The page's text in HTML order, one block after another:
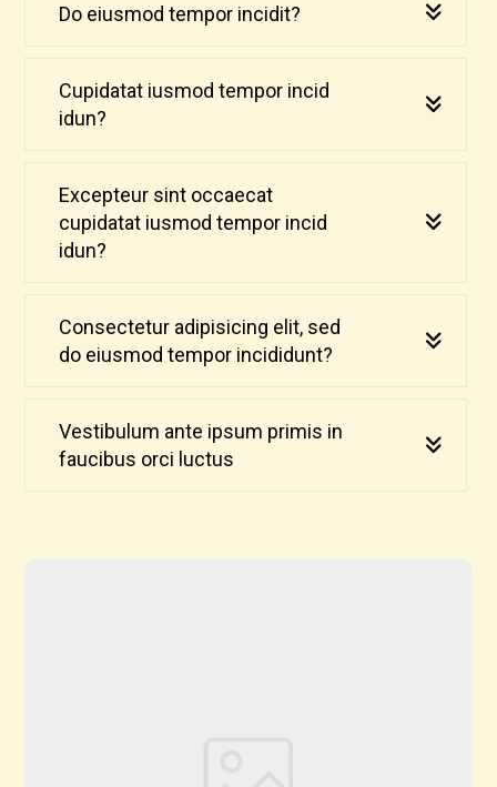
Do eiusmod tempor incidit?
Cupidatat iusmod tempor incid
idun?
Excepteur sint occaecat
cupidatat iusmod tempor incid
idun?
Consectetur adipisicing elit, sed
do eiusmod tempor incididunt?
Vestibulum ante ipsum primis in
faucibus orci luctus